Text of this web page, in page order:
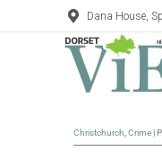
Dana House,
Christchurch Crime |